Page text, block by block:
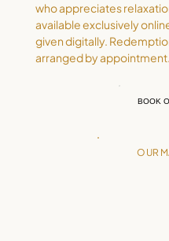
BOOK
OUR
who appreciates
available exclusively
given digitally.
arranged by appointment.